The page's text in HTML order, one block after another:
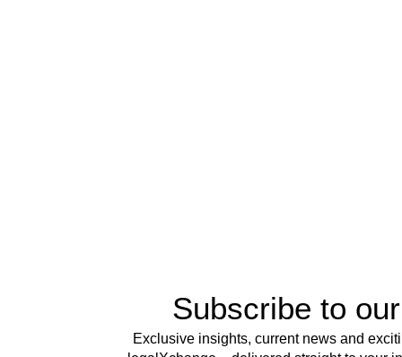
Subscribe to
Exclusive insights, current news and